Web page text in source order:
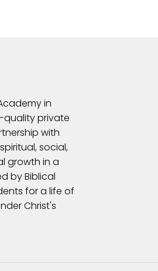
in
quality private
with
social,
growth in a
by Biblical
for a life of
Christ's